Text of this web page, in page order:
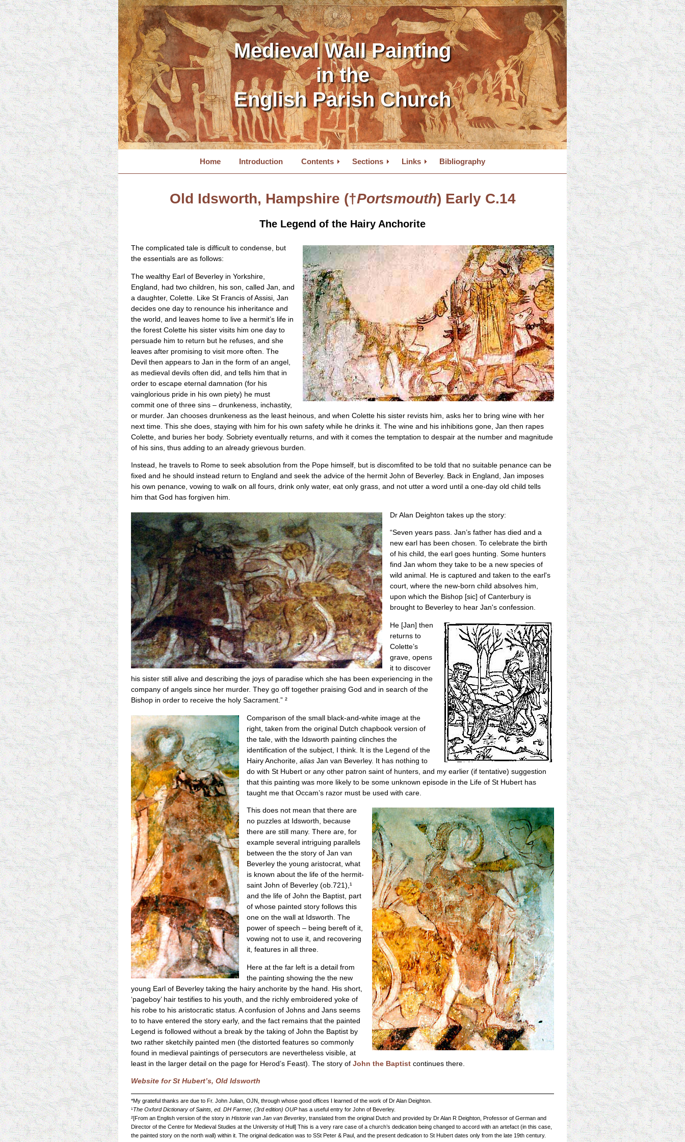
Medieval Wall Painting
in the
English Parish Church
Home Introduction Contents Sections Links Bibliography
Old Idsworth, Hampshire (†Portsmouth) Early C.14
The Legend of the Hairy Anchorite
The complicated tale is difficult to condense, but
the essentials are as follows:
The wealthy Earl of Beverley in Yorkshire,
England, had two children, his son, called Jan, and
a daughter, Colette. Like St Francis of Assisi, Jan
decides one day to renounce his inheritance and
the world, and leaves home to live a hermit’s life in
the forest Colette his sister visits him one day to
persuade him to return but he refuses, and she
leaves after promising to visit more often. The
Devil then appears to Jan in the form of an angel,
as medieval devils often did, and tells him that in
order to escape eternal damnation (for his
vainglorious pride in his own piety) he must
commit one of three sins – drunkeness, inchastity,
or murder. Jan chooses drunkeness as the least heinous, and when Colette his sister revists him, asks her to bring wine with her
next time. This she does, staying with him for his own safety while he drinks it. The wine and his inhibitions gone, Jan then rapes
Colette, and buries her body. Sobriety eventually returns, and with it comes the temptation to despair at the number and magnitude
of his sins, thus adding to an already grievous burden.
Instead, he travels to Rome to seek absolution from the Pope himself, but is discomfited to be told that no suitable penance can be
fixed and he should instead return to England and seek the advice of the hermit John of Beverley. Back in England, Jan imposes
his own penance, vowing to walk on all fours, drink only water, eat only grass, and not utter a word until a one-day old child tells
him that God has forgiven him.
Dr Alan Deighton takes up the story:
“Seven years pass. Jan’s father has died and a
new earl has been chosen. To celebrate the birth
of his child, the earl goes hunting. Some hunters
find Jan whom they take to be a new species of
wild animal. He is captured and taken to the earl's
court, where the new-born child absolves him,
upon which the Bishop [sic] of Canterbury is
brought to Beverley to hear Jan's confession.
He [Jan] then
returns to
Colette’s
grave, opens
it to discover
his sister still alive and describing the joys of paradise which she has been experiencing in the
company of angels since her murder. They go off together praising God and in search of the
Bishop in order to receive the holy Sacrament.” ²
Comparison of the small black-and-white image at the
right, taken from the original Dutch chapbook version of
the tale, with the Idsworth painting clinches the
identification of the subject, I think. It is the Legend of the
Hairy Anchorite, alias Jan van Beverley. It has nothing to
do with St Hubert or any other patron saint of hunters, and my earlier (if tentative) suggestion
that this painting was more likely to be some unknown episode in the Life of St Hubert has
taught me that Occam’s razor must be used with care.
This does not mean that there are
no puzzles at Idsworth, because
there are still many. There are, for
example several intriguing parallels
between the the story of Jan van
Beverley the young aristocrat, what
is known about the life of the hermit-
saint John of Beverley (ob.721),¹
and the life of John the Baptist, part
of whose painted story follows this
one on the wall at Idsworth. The
power of speech – being bereft of it,
vowing not to use it, and recovering
it, features in all three.
Here at the far left is a detail from
the painting showing the the new
young Earl of Beverley taking the hairy anchorite by the hand. His short,
‘pageboy’ hair testifies to his youth, and the richly embroidered yoke of
his robe to his aristocratic status. A confusion of Johns and Jans seems
to to have entered the story early, and the fact remains that the painted
Legend is followed without a break by the taking of John the Baptist by
two rather sketchily painted men (the distorted features so commonly
found in medieval paintings of persecutors are nevertheless visible, at
least in the larger detail on the page for Herod’s Feast). The story of John the Baptist continues there.
Website for St Hubert’s, Old Idsworth
*My grateful thanks are due to Fr. John Julian, OJN, through whose good offices I learned of the work of Dr Alan Deighton.
¹The Oxford Dictionary of Saints, ed. DH Farmer, (3rd edition) OUPhas a useful entry for John of Beverley.
²[From an English version of the story in Historie van Jan van Beverley , translated from the original Dutch and provided by Dr Alan R Deighton, Professor of German and
Director of the Centre for Medieval Studies at the University of Hull] This is a very rare case of a church’s dedication being changed to accord with an artefact (in this case,
the painted story on the north wall) within it. The original dedication was to SSt Peter & Paul, and the present dedication to St Hubert dates only from the late 19th century.